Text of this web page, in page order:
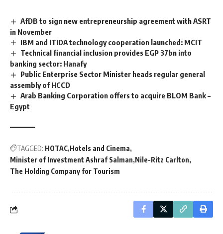
AfDB to sign new entrepreneurship agreement with ASRT
in November
IBM and ITIDA technology cooperation launched: MCIT
Technical financial inclusion provides EGP 37bn into
banking sector: Hanafy
Public Enterprise Sector Minister heads regular general
assembly of HCCD
Arab Banking Corporation offers to acquire BLOM Bank –
Egypt
TAGGED: HOTAC Hotels and Cinema
Minister of Investment Ashraf Salman Nile-Ritz Carlton
The Holding Company for Tourism